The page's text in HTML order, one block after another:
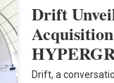
Drift
Drift, a